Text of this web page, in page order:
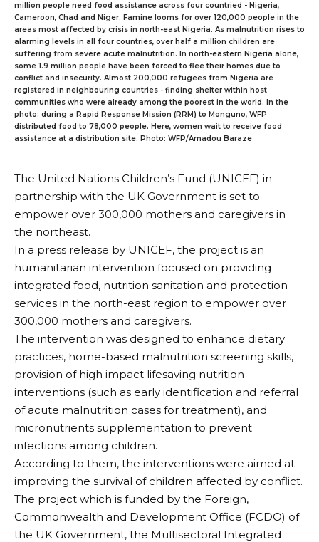
million people need food assistance across four countried - Nigeria,
Cameroon, Chad and Niger. Famine looms for over 120,000 people in the
areas most affected by crisis in north-east Nigeria. As malnutrition rises to
alarming levels in all four countries, over half a million children are
suffering from severe acute malnutrition. In north-eastern Nigeria alone,
some 1.9 million people have been forced to flee their homes due to
conflict and insecurity. Almost 200,000 refugees from Nigeria are
registered in neighbouring countries - finding shelter within host
communities who were already among the poorest in the world. In the
photo: during a Rapid Response Mission (RRM) to Monguno, WFP
distributed food to 78,000 people. Here, women wait to receive food
assistance at a distribution site. Photo: WFP/Amadou Baraze
The United Nations Children’s Fund (UNICEF) in
partnership with the UK Government is set to
empower over 300,000 mothers and caregivers in
the northeast.
In a press release by UNICEF, the project is an
humanitarian intervention focused on providing
integrated food, nutrition sanitation and protection
services in the north-east region to empower over
300,000 mothers and caregivers.
The intervention was designed to enhance dietary
practices, home-based malnutrition screening skills,
provision of high impact lifesaving nutrition
interventions (such as early identification and referral
of acute malnutrition cases for treatment), and
micronutrients supplementation to prevent
infections among children.
According to them, the interventions were aimed at
improving the survival of children affected by conflict.
The project which is funded by the Foreign,
Commonwealth and Development Office (FCDO) of
the UK Government, the Multisectoral Integrated